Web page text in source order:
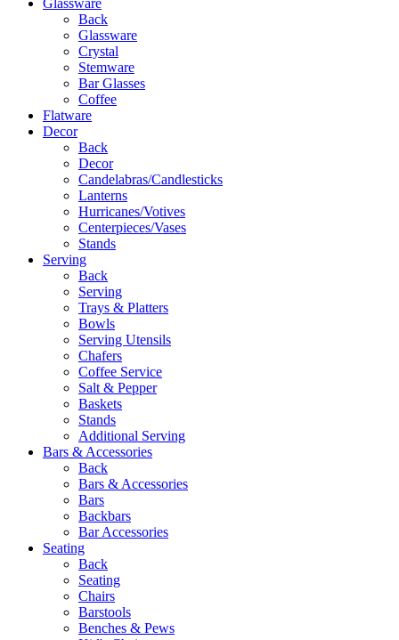
Back
Glassware
Crystal
Stemware
Bar Glasses
Coffee
Flatware
Decor
Back
Decor
Candelabras/Candlesticks
Lanterns
Hurricanes/Votives
Centerpieces/Vases
Stands
Serving
Back
Serving
Trays & Platters
Bowls
Serving Utensils
Chafers
Coffee Service
Salt & Pepper
Baskets
Stands
Additional Serving
Bars & Accessories
Back
Bars & Accessories
Bars
Backbars
Bar Accessories
Seating
Back
Seating
Chairs
Barstools
Benches & Pews